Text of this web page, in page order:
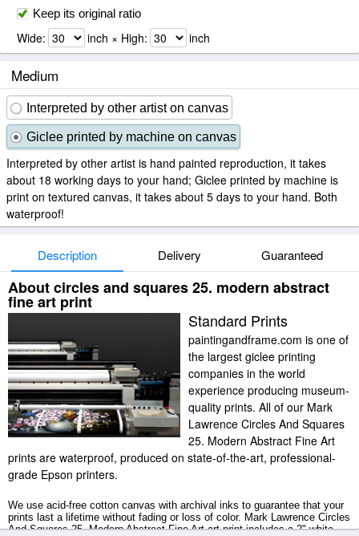
Keep its original ratio
Wide: inch × High: inch
Medium
Interpreted by other artist on canvas
Giclee printed by machine on canvas
Interpreted by other artist is hand painted reproduction, it takes
about 18 working days to your hand; Giclee printed by machine is
print on textured canvas, it takes about 5 days to your hand. Both
waterproof!
Description Delivery Guaranteed
About circles and squares 25. modern abstract
fine art print
Standard Prints
paintingandframe.com is one of
the largest giclee printing
companies in the world
experience producing museum-
quality prints. All of our Mark
Lawrence Circles And Squares
25. Modern Abstract Fine Art
prints are waterproof, produced on state-of-the-art, professional-
grade Epson printers.
We use acid-free cotton canvas with archival inks to guarantee that your
prints last a lifetime without fading or loss of color. Mark Lawrence Circles
And Squares 25. Modern Abstract Fine Art art print includes a 2" white